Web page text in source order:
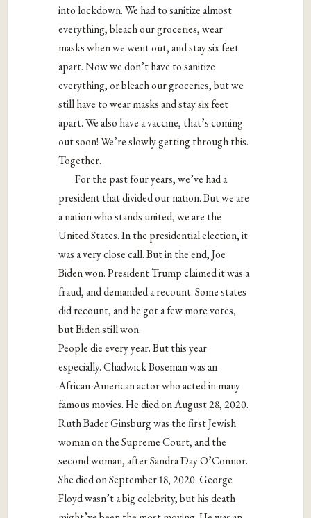
into lockdown. We had to sanitize almost
everything, bleach our groceries, wear
masks when we went out, and stay six feet
apart. Now we don’t have to sanitize
everything, or bleach our groceries, but we
still have to wear masks and stay six feet
apart. We also have a vaccine, that’s coming
out soon! We’re slowly getting through this.
Together.
For the past four years, we’ve had a
president that divided our nation. But we are
a nation who stands united, we are the
United States. In the presidential election, it
was a very close call. But in the end, Joe
Biden won. President Trump claimed it was a
fraud, and demanded a recount. Some states
did recount, and he got a few more votes,
but Biden still won.
People die every year. But this year
especially. Chadwick Boseman was an
African-American actor who acted in many
famous movies. He died on August 28, 2020.
Ruth Bader Ginsburg was the first Jewish
woman on the Supreme Court, and the
second woman, after Sandra Day O’Connor.
She died on September 18, 2020. George
Floyd wasn’t a big celebrity, but his death